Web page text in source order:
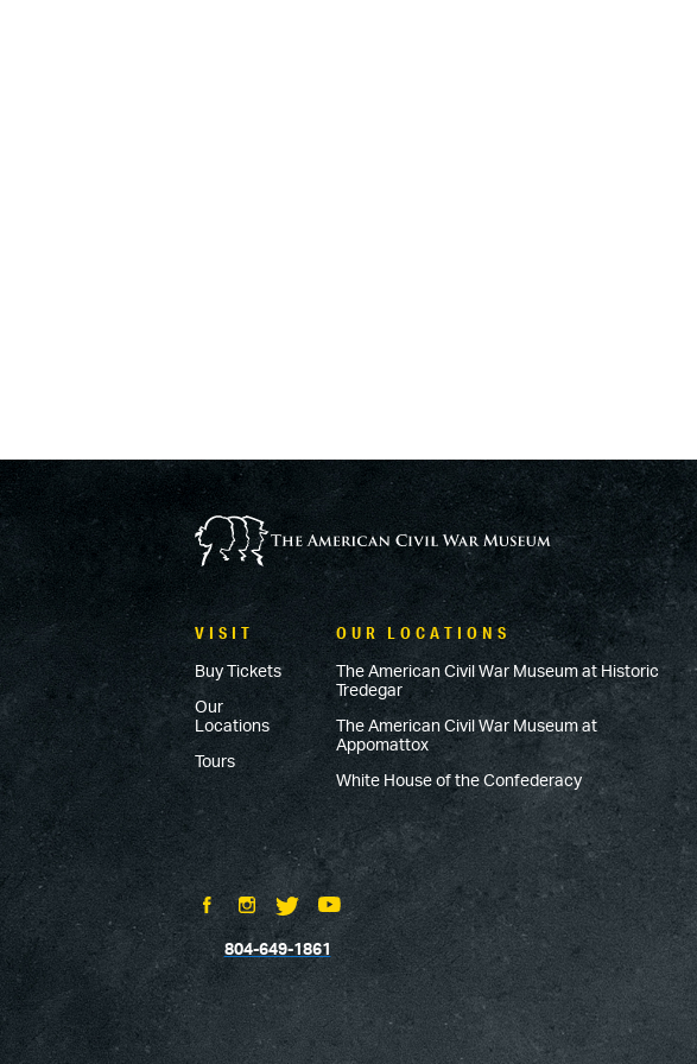
VISIT
Buy Tickets
Our
Locations
Tours
OUR LOCATIONS
The American Civil War Museum at Historic
Tredegar
The American Civil War Museum at
Appomattox
White House of the Confederacy
804-649-1861